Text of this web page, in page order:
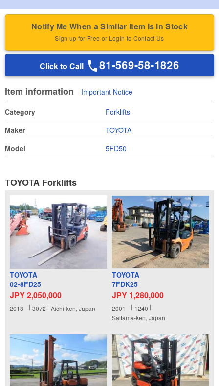
Notify Me When a Similar Item Is in Stock
Sign up for Free or Login to Contact Us
Click to Call 81-569-58-1826
Item information Important Notice
Category
Forklifts
Maker
TOYOTA
Model
5FD50
TOYOTA Forklifts
TOYOTA
02-8FD25
JPY 2,050,000
2018 3072 Aichi-ken, Japan
TOYOTA
7FDK25
JPY 1,280,000
2001
1240
Saitama-ken, Japan